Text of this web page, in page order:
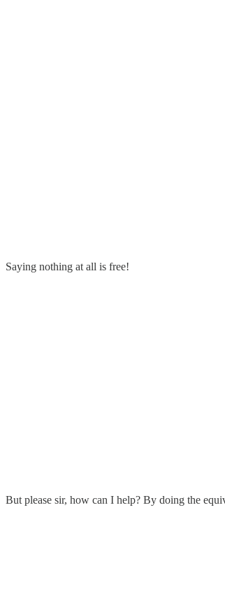
Saying nothing at all is free!
But please sir, how can I help? By doing the